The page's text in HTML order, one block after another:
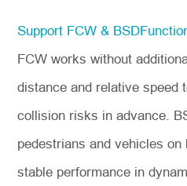
Support FCW &
FCW works without
distance and relative speed
collision risks in advance.
pedestrians and vehicles
stable performance in